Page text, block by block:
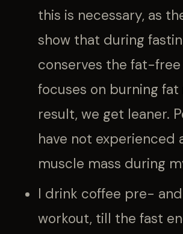
this is necessary, as
show that during
conserves the fat-free
focuses on burning fat
result, we get leaner.
have not experienced
muscle mass during
I drink coffee pre-
workout, till the fast